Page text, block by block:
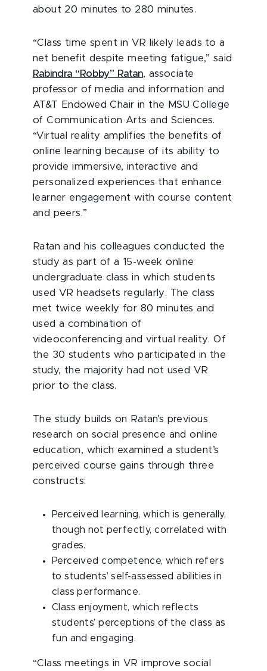
about 20 minutes to 280 minutes.
“Class time spent in VR likely leads to a
net benefit despite meeting fatigue,” said
Rabindra “Robby” Ratan, associate
professor of media and information and
AT&T Endowed Chair in the MSUCollege
of Communication Arts and Sciences.
“Virtual reality amplifies the benefits of
online learning because of its ability to
provide immersive, interactive and
personalized experiences that enhance
learner engagement with course content
and peers.”
Ratan and his colleagues conducted the
study as part of a 15-week online
undergraduate class in which students
used VR headsets regularly. The class
met twice weekly for 80 minutes and
used a combination of
videoconferencing and virtual reality. Of
the 30 students who participated in the
study, the majority had not used VR
prior to the class.
The study builds on Ratan’s previous
research on social presence and online
education, which examined a student’s
perceived course gains through three
constructs:
Perceived learning, which is generally,
though not perfectly, correlated with
grades.
Perceived competence, which refers
to students’ self-assessed abilities in
class performance.
Class enjoyment, which reflects
students’ perceptions of the class as
fun and engaging.
“Class meetings in VR improve social